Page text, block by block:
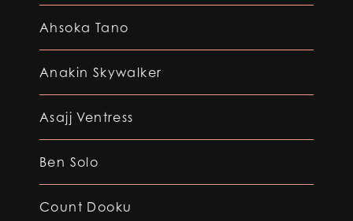
Ahsoka Tano
Anakin Skywalker
Asajj Ventress
Ben Solo
Count Dooku